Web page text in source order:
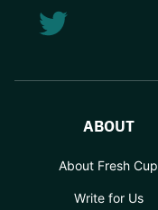
ABOUT
About Fresh Cup
Write for Us